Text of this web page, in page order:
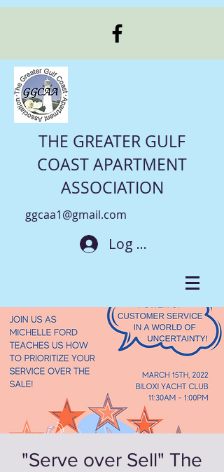
THE GREATER GULF
COAST APARTMENT
ASSOCIATION
ggcaa1@gmail.com
Log In
"Serve over Sell" The